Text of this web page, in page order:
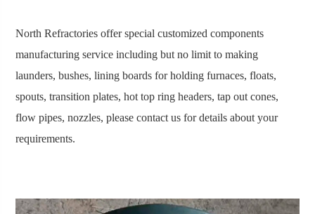
North Refractories offer special customized components
manufacturing service including but no limit to making
launders, bushes, lining boards for holding furnaces, floats,
spouts, transition plates, hot top ring headers, tap out cones,
flow pipes, nozzles, please contact us for details about your
requirements.